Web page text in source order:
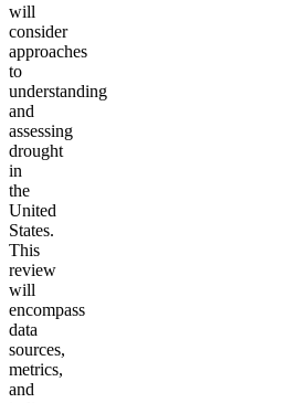
will
consider
approaches
to
understanding
and
assessing
drought
in
the
United
States.
This
review
will
encompass
data
sources,
metrics,
and